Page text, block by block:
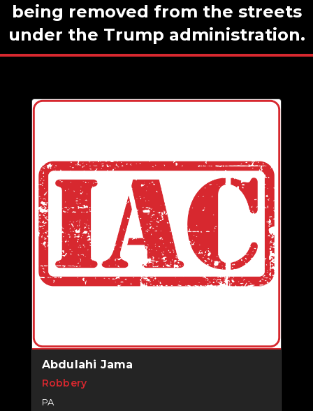
being removed from the streets
under the Trump administration.
Abdulahi Jama
Robbery
PA